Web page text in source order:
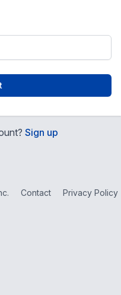
Sign up
Contact Privacy Policy